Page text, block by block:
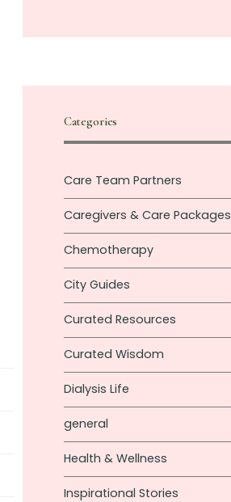
Categories
Care Team Partners
Caregivers & Care Packages
Chemotherapy
City Guides
Curated Resources
Curated Wisdom
Dialysis Life
general
Health & Wellness
Inspirational Stories